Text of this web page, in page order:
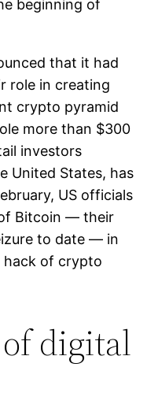
beginning of
that it had
role in creating
crypto pyramid
more than $300
investors
United States, has
US officials
Bitcoin — their
to date — in
hack of crypto
digital